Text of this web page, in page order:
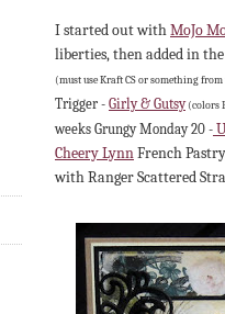
I started out withMoJo
liberties, then added in the
(must use Kraft CS or something
Trigger - Girly & Gutsy(colors
weeks Grungy Monday 20 -
Cheery LynnFrench
with Ranger Scattered